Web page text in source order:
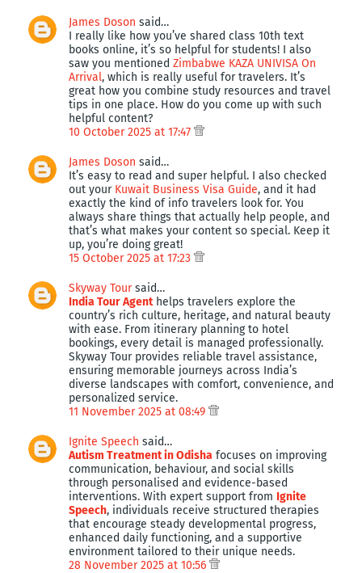
James Doson said…
I really like how you’ve shared class 10th text
books online, it’s so helpful for students! I also
saw you mentioned Zimbabwe KAZA UNIVISA On
Arrival, which is really useful for travelers. It’s
great how you combine study resources and travel
tips in one place. How do you come up with such
helpful content?
10 October 2025 at 17:47
James Doson said…
It’s easy to read and super helpful. I also checked
out your Kuwait Business Visa Guide, and it had
exactly the kind of info travelers look for. You
always share things that actually help people, and
that’s what makes your content so special. Keep it
up, you’re doing great!
15 October 2025 at 17:23
Skyway Toursaid…
India Tour Agenthelps travelers explore the
country’s rich culture, heritage, and natural beauty
with ease. From itinerary planning to hotel
bookings, every detail is managed professionally.
Skyway Tour provides reliable travel assistance,
ensuring memorable journeys across India’s
diverse landscapes with comfort, convenience, and
personalized service.
11 November 2025 at 08:49
Ignite Speech said…
Autism Treatment in Odisha focuses on improving
communication, behaviour, and social skills
through personalised and evidence-based
interventions. With expert support from Ignite
Speech, individuals receive structured therapies
that encourage steady developmental progress,
enhanced daily functioning, and a supportive
environment tailored to their unique needs.
28 November 2025 at 10:56